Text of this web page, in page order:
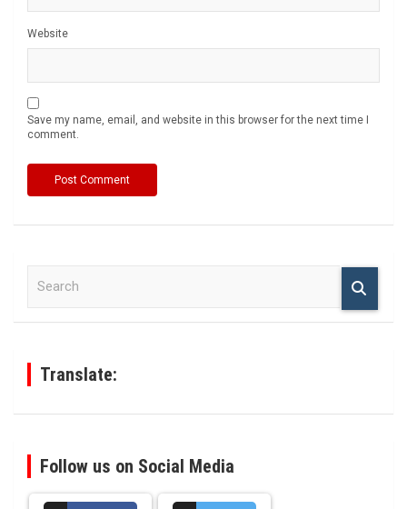
Website
Save my name, email, and website in this browser for the next time I
comment.
Translate:
Follow us on Social Media